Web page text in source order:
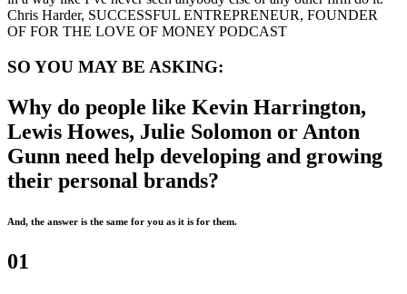
Chris Harder, SUCCESSFUL ENTREPRENEUR, FOUNDER
OF FOR THE LOVE OF MONEY PODCAST
SO YOU MAY BE ASKING:
Why do people like Kevin Harrington,
Lewis Howes, Julie Solomon or Anton
Gunn need help developing and growing
their personal brands?
And, the answer is the same for you as it is for them.
01